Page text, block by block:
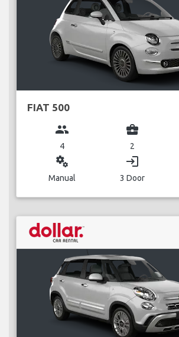
FIAT 500
group
4
business_center
2
miscellaneous_services
Manual
login
3 Door